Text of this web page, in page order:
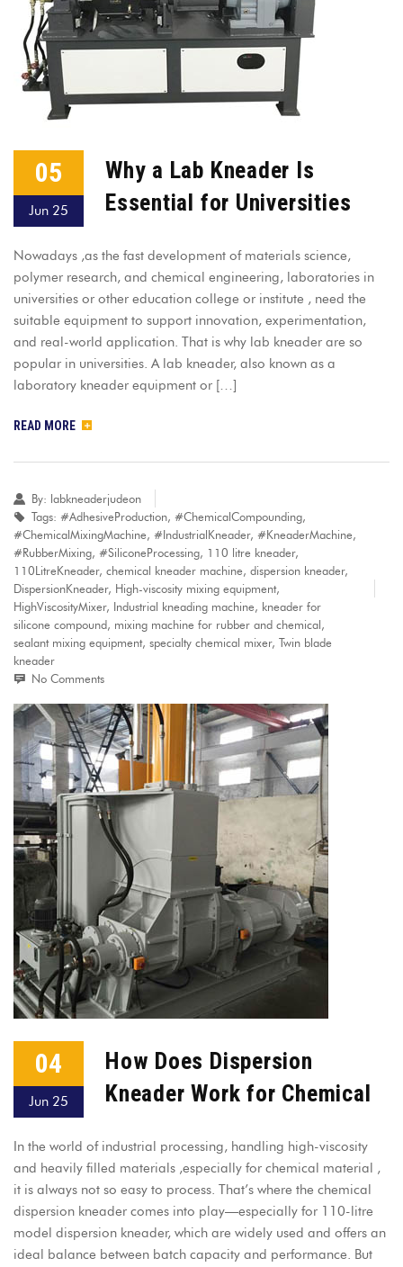
05
Jun 25
Why a Lab Kneader Is
Essential for Universities
Nowadays ,as the fast development of materials science,
polymer research, and chemical engineering, laboratories in
universities or other education college or institute , need the
suitable equipment to support innovation, experimentation,
and real-world application. That is why lab kneader are so
popular in universities. A lab kneader, also known as a
laboratory kneader equipment or […]
READ MORE
By: labkneaderjudeon
Tags: #AdhesiveProduction, #ChemicalCompounding,
#ChemicalMixingMachine, #IndustrialKneader, #KneaderMachine,
#RubberMixing, #SiliconeProcessing, 110 litre kneader,
110LitreKneader, chemical kneader machine, dispersion kneader,
DispersionKneader, High-viscosity mixing equipment,
HighViscosityMixer, Industrial kneading machine, kneader for
silicone compound, mixing machine for rubber and chemical,
sealant mixing equipment, specialty chemical mixer, Twin blade
kneader
No Comments
04
Jun 25
How Does Dispersion
Kneader Work for Chemical
In the world of industrial processing, handling high-viscosity
and heavily filled materials ,especially for chemical material ,
it is always not so easy to process. That’s where the chemical
dispersion kneader comes into play—especially for 110-litre
model dispersion kneader, which are widely used and offers an
ideal balance between batch capacity and performance. But